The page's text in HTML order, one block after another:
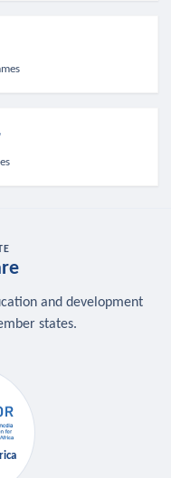
and development
states.